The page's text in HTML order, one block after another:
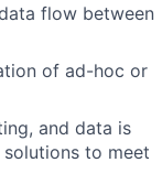
flow between
of ad-hoc or
and data is
to meet